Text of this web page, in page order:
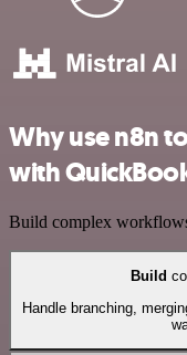
Why use n8n
with
Build complex
Build
Handle branching,